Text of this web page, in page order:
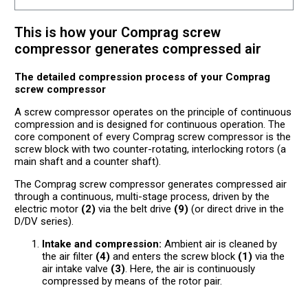
This is how your Comprag screw
compressor generates compressed air
The detailed compression process of your Comprag
screw compressor
A screw compressor operates on the principle of continuous
compression and is designed for continuous operation. The
core component of every Comprag screw compressor is the
screw block with two counter-rotating, interlocking rotors (a
main shaft and a counter shaft).
The Comprag screw compressor generates compressed air
through a continuous, multi-stage process, driven by the
electric motor (2) via the belt drive (9) (or direct drive in the
D/DV series).
Intake and compression: Ambient air is cleaned by
the air filter (4) and enters the screw block (1) via the
air intake valve (3). Here, the air is continuously
compressed by means of the rotor pair.